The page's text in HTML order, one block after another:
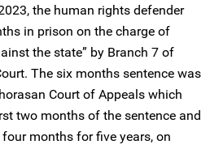
the human rights defender
in prison on the charge of
the state” by Branch 7 of
The six months sentence was
Court of Appeals which
two months of the sentence and
months for five years, on